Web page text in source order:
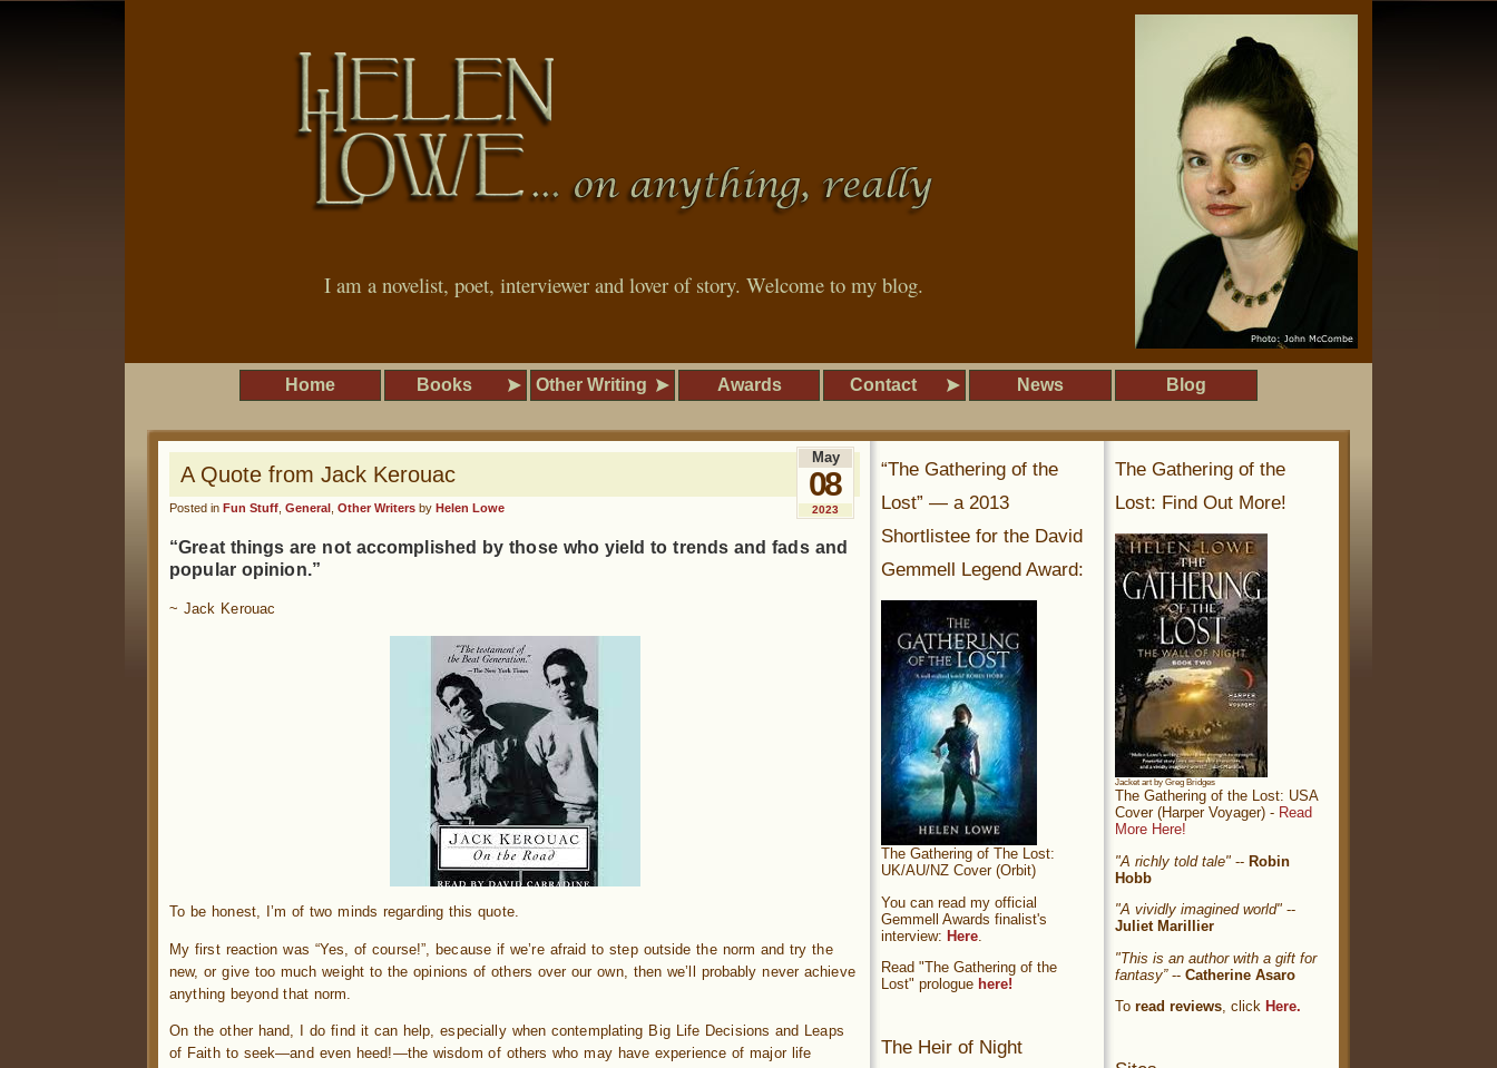
I am a novelist, poet, interviewer and lover of story. Welcome to my blog.
Home Books Other Writing Awards Contact News Blog
A Quote from Jack Kerouac
Posted in Fun Stuff General Other Writers by Helen Lowe
May
08
2023
“Great things are not accomplished by those who yield to trends and fads and
popular opinion.”
~ Jack Kerouac
To be honest, I’m of two minds regarding this quote.
My first reaction was “Yes, of course!”, because if we’re afraid to step outside the norm and try the
new, or give too much weight to the opinions of others over our own, then we’ll probably never achieve
anything beyond that norm.
On the other hand, I do find it can help, especially when contemplating Big Life Decisions and Leaps
of Faith to seek—and even heed!—the wisdom of others who may have experience of major life
The Gathering of the
Lost: Find Out More!
Jacket art by Greg Bridges
The Gathering of the Lost: USA
Cover (Harper Voyager) - Read
More Here!
"A richly told tale" -- Robin
Hobb
"A vividly imagined world" --
Juliet Marillier
"This is an author with a gift for
fantasy”-- Catherine Asaro
To read reviews, click Here.
“The Gathering of the
Lost” — a 2013
Shortlistee for the David
Gemmell Legend Award:
The Gathering of The Lost:
UK/AU/NZ Cover (Orbit)
You can read my official
Gemmell Awards finalist's
interview: Here
Read "The Gathering of the
Lost" prologue here!
The Heir of Night